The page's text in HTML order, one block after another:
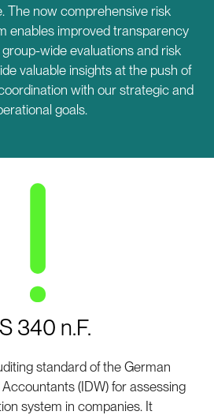
The now comprehensive risk
enables improved transparency
wide evaluations and risk
valuable insights at the push of
with our strategic and
goals.
340 n.F.
standard of the German
(IDW) for assessing
system in companies. It